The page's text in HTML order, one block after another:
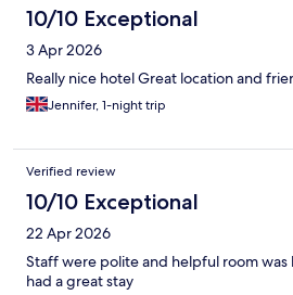
10/10 Exceptional
3 Apr 2026
Really nice hotel Great location and
Jennifer, 1-night trip
Verified review
10/10 Exceptional
22 Apr 2026
Staff were polite and helpful room was
had a great stay